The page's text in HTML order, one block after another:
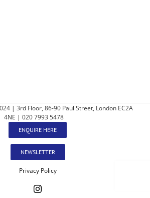
| 3rd Floor, 86-90 Paul Street, London EC2A
4NE | 020 7993 5478
ENQUIRE HERE
NEWSLETTER
Privacy Policy
Instagram